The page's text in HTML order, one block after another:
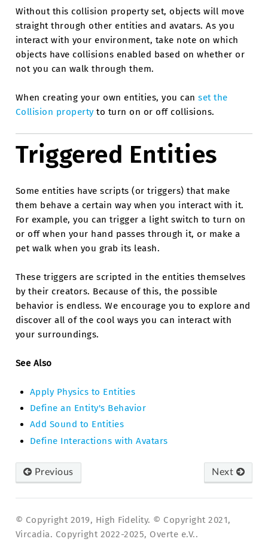
Without this collision property set, objects will move
straight through other entities and avatars. As you
interact with your environment, take note on which
objects have collisions enabled based on whether or
not you can walk through them.
When creating your own entities, you canset the
Collision propertyto turn on or off collisions.
Triggered Entities
Some entities have scripts (or triggers) that make
them behave a certain way when you interact with it.
For example, you can trigger a light switch to turn on
or off when your hand passes through it, or make a
pet walk when you grab its leash.
These triggers are scripted in the entities themselves
by their creators. Because of this, the possible
behavior is endless. We encourage you to explore and
discover all of the cool ways you can interact with
your surroundings.
See Also
Apply Physics to Entities
Define an Entity's Behavior
Add Sound to Entities
Define Interactions with Avatars
Previous Next
© Copyright 2019, High Fidelity. © Copyright 2021,
Vircadia. Copyright 2022-2025, Overte e.V..